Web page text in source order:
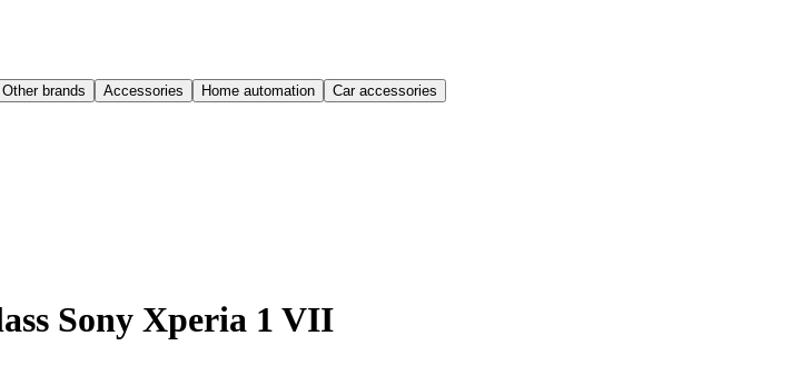
Other brands Accessories Home automation Car accessories
Sony Xperia 1 VII